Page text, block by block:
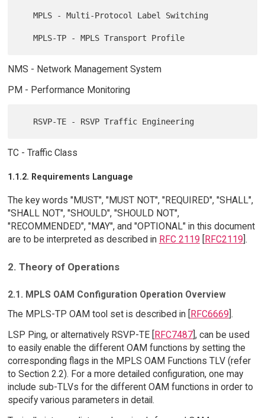
   MPLS - Multi-Protocol Label Switching
NMS - Network Management System
PM - Performance Monitoring
TC - Traffic Class
1.1.2. Requirements Language
The key words "MUST", "MUST NOT", "REQUIRED", "SHALL",
"SHALL NOT", "SHOULD", "SHOULD NOT",
"RECOMMENDED", "MAY", and "OPTIONAL" in this document
are to be interpreted as described in RFC 2119 [RFC2119].
2. Theory of Operations
2.1. MPLS OAM Configuration Operation Overview
The MPLS-TP OAM tool set is described in [RFC6669].
LSP Ping, or alternatively RSVP-TE [RFC7487], can be used
to easily enable the different OAM functions by setting the
corresponding flags in the MPLS OAM Functions TLV (refer
to Section 2.2). For a more detailed configuration, one may
include sub-TLVs for the different OAM functions in order to
specify various parameters in detail.